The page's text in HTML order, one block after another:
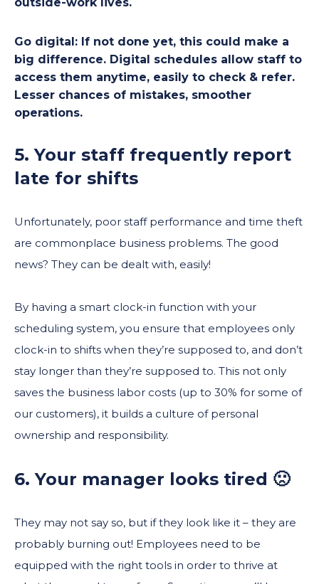
Go digital: If not done yet, this could make a
big difference. Digital schedules allow staff to
access them anytime, easily to check & refer.
Lesser chances of mistakes, smoother
operations.
5. Your staff frequently report
late for shifts
Unfortunately, poor staff performance and time theft
are commonplace business problems. The good
news? They can be dealt with, easily!
By having a smart clock-in function with your
scheduling system, you ensure that employees only
clock-in to shifts when they’re supposed to, and don’t
stay longer than they’re supposed to. This not only
saves the business labor costs (up to 30% for some of
our customers), it builds a culture of personal
ownership and responsibility.
6. Your manager looks tired 🙁
They may not say so, but if they look like it – they are
probably burning out! Employees need to be
equipped with the right tools in order to thrive at